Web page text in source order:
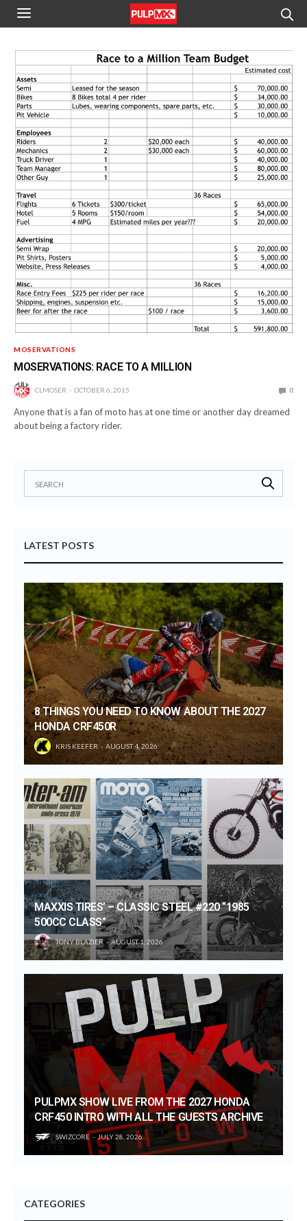
MOSERVATIONS
MOSERVATIONS: RACE TO A MILLION
CLMOSER OCTOBER 6, 2015 0
Anyone that is a fan of moto has at one time or another day dreamed
about being a factory rider.
LATEST POSTS
8 THINGS YOU NEED TO KNOW ABOUT THE 2027
HONDA CRF450R
KRIS KEEFER AUGUST 4, 2026
MAXXIS TIRES’ – CLASSIC STEEL #220 “1985
500CC CLASS”
TONY BLAZIER AUGUST 1, 2026
PULPMX SHOW LIVE FROM THE 2027 HONDA
CRF450 INTRO WITH ALL THE GUESTS ARCHIVE
SWIZCORE JULY 28, 2026
CATEGORIES